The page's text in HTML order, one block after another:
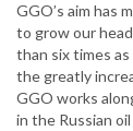
GGO’s aim has
to grow our
than six times as
the greatly
GGO works
in the Russian